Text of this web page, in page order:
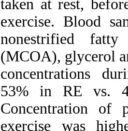
taken at rest,
exercise. Blood
nonestrified
(MCOA), glycerol
concentrations
53% in RE vs.
Concentration of
exercise was